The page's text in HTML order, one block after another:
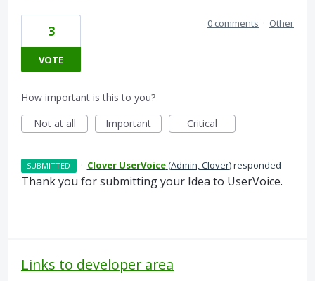
3
VOTE
0 comments · Other
How important is this to you?
Not at all
Important Critical
SUBMITTED · Clover UserVoice(Admin, Clover)responded
Thank you for submitting your Idea to UserVoice.
Links to developer area